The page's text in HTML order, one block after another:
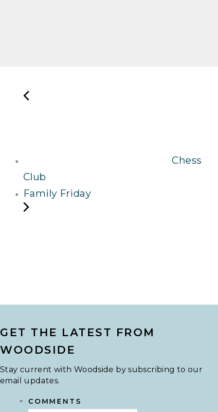
Chess
Club
Family Friday
GET THE LATEST FROM
WOODSIDE
Stay current with Woodside by subscribing to our
email updates.
COMMENTS